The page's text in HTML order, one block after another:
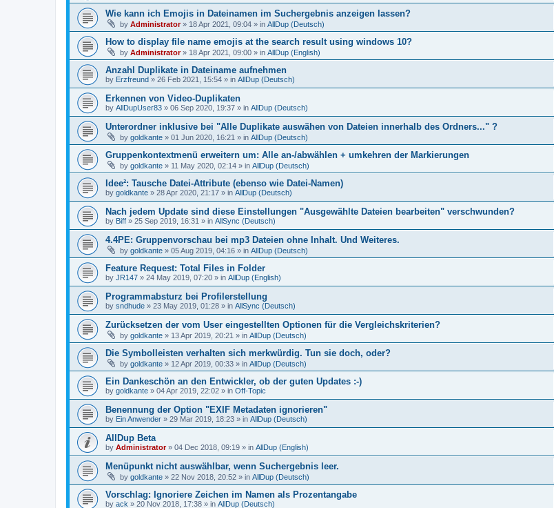
Wie kann ich Emojis in Dateinamen im Suchergebnis anzeigen lassen?
by Administrator» 18 Apr 2021, 09:04 » in AllDup (Deutsch)
How to display file name emojis at the search result using windows 10?
by Administrator» 18 Apr 2021, 09:00 » in AllDup (English)
Anzahl Duplikate in Dateiname aufnehmen
by Erzfreund » 26 Feb 2021, 15:54 » in AllDup (Deutsch)
Erkennen von Video-Duplikaten
by AllDupUser83 » 06 Sep 2020, 19:37 » in AllDup (Deutsch)
Unterordner inklusive bei "Alle Duplikate auswähen von Dateien innerhalb des Ordners..." ?
by goldkante » 01 Jun 2020, 16:21 » in AllDup (Deutsch)
Gruppenkontextmenü erweitern um: Alle an-/abwählen + umkehren der Markierungen
by goldkante » 11 May 2020, 02:14 » in AllDup (Deutsch)
Idee²: Tausche Datei-Attribute (ebenso wie Datei-Namen)
by goldkante » 28 Apr 2020, 21:17 » in AllDup (Deutsch)
Nach jedem Update sind diese Einstellungen "Ausgewählte Dateien bearbeiten" verschwunden?
by Biff » 25 Sep 2019, 16:31 » in AllSync (Deutsch)
4.4PE: Gruppenvorschau bei mp3 Dateien ohne Inhalt. Und Weiteres.
by goldkante » 05 Aug 2019, 04:16 » in AllDup (Deutsch)
Feature Request: Total Files in Folder
by JR147 » 24 May 2019, 07:20 » in AllDup (English)
Programmabsturz bei Profilerstellung
by sndhude » 23 May 2019, 01:28 » in AllSync (Deutsch)
Zurücksetzen der vom User eingestellten Optionen für die Vergleichskriterien?
by goldkante » 13 Apr 2019, 20:21 » in AllDup (Deutsch)
Die Symbolleisten verhalten sich merkwürdig. Tun sie doch, oder?
by goldkante » 12 Apr 2019, 00:33 » in AllDup (Deutsch)
Ein Dankeschön an den Entwickler, ob der guten Updates :-)
by goldkante » 04 Apr 2019, 22:02 » in Off-Topic
Benennung der Option "EXIF Metadaten ignorieren"
by Ein Anwender » 29 Mar 2019, 18:23 » in AllDup (Deutsch)
AllDup Beta
by Administrator» 04 Dec 2018, 09:19 » in AllDup (English)
Menüpunkt nicht auswählbar, wenn Suchergebnis leer.
by goldkante » 22 Nov 2018, 20:52 » in AllDup (Deutsch)
Vorschlag: Ignoriere Zeichen im Namen als Prozentangabe
by ack » 20 Nov 2018, 17:38 » in AllDup (Deutsch)